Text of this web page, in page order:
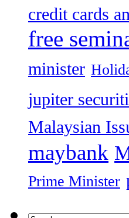
credit cards
free
minister
jupiter
Malaysian
maybank
Prime Minister